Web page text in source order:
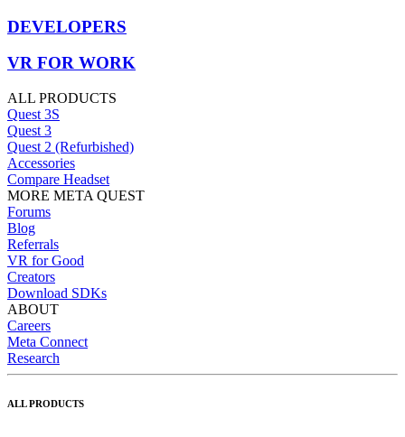
DEVELOPERS
VR FOR WORK
ALL PRODUCTS
Quest 3S
Quest 3
Quest 2 (Refurbished)
Accessories
Compare Headset
MORE META QUEST
Forums
Blog
Referrals
VR for Good
Creators
Download SDKs
ABOUT
Careers
Meta Connect
Research
ALL PRODUCTS